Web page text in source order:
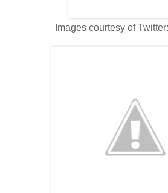
Images courtesy of